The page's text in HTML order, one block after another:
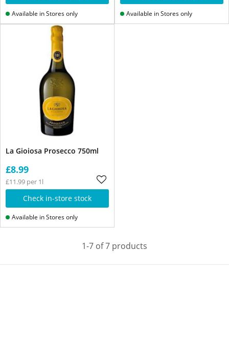
Available in Stores only Available in Stores only
La Gioiosa Prosecco 750ml
£8.99
£11.99 per 1l
Check in-store stock
Available in Stores only
1-7 of 7 products